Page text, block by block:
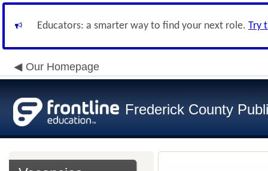
Educators: a smarter way to find your next role. Try
Our Homepage
Frederick County